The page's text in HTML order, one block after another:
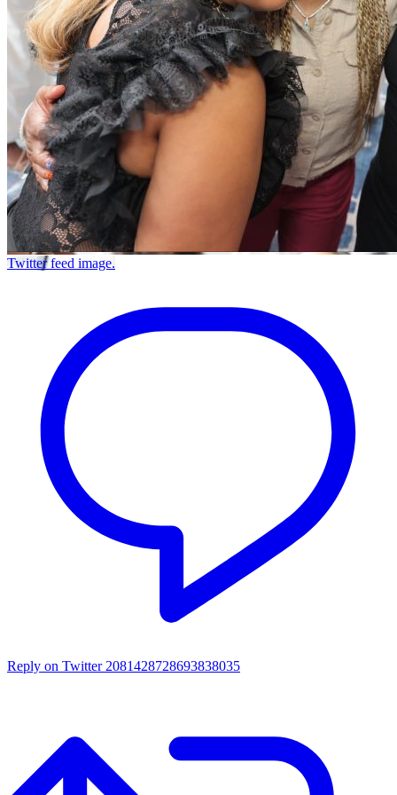
Twitter feed image.
Reply on Twitter 2081428728693838035